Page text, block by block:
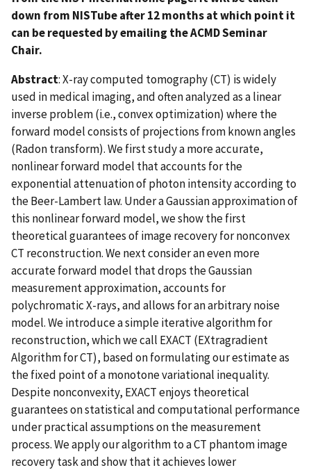
down from NISTube after 12 months at which point it
can be requested by emailing the ACMD Seminar
Chair.
Abstract: X-ray computed tomography (CT) is widely
used in medical imaging, and often analyzed as a linear
inverse problem (i.e., convex optimization) where the
forward model consists of projections from known angles
(Radon transform). We first study a more accurate,
nonlinear forward model that accounts for the
exponential attenuation of photon intensity according to
the Beer-Lambert law. Under a Gaussian approximation of
this nonlinear forward model, we show the first
theoretical guarantees of image recovery for nonconvex
CT reconstruction. We next consider an even more
accurate forward model that drops the Gaussian
measurement approximation, accounts for
polychromatic X-rays, and allows for an arbitrary noise
model. We introduce a simple iterative algorithm for
reconstruction, which we call EXACT (EXtragradient
Algorithm for CT), based on formulating our estimate as
the fixed point of a monotone variational inequality.
Despite nonconvexity, EXACT enjoys theoretical
guarantees on statistical and computational performance
under practical assumptions on the measurement
process. We apply our algorithm to a CT phantom image
recovery task and show that it achieves lower